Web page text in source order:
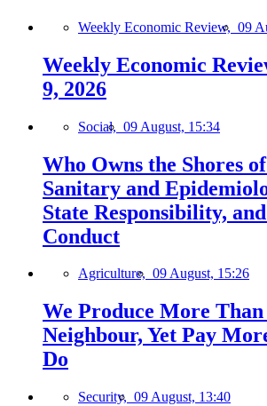
Weekly Economic Review, 09
Weekly Economic
9, 2026
Social, 09 August, 15:34
Who Owns the Shores
Sanitary and
State Responsibility,
Conduct
Agriculture, 09 August, 15:26
We Produce More
Neighbour, Yet Pay
Do
Security, 09 August, 13:40